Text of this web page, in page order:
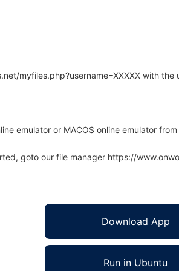
myfiles.php?username=XXXXX with the
emulator or MACOS online emulator
goto our file manager https://
Download App
Run in Ubuntu